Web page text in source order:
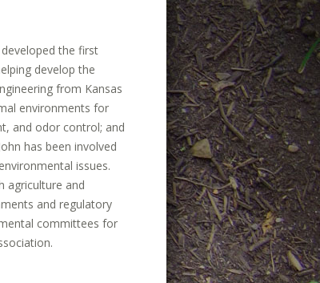
the first
develop the
from Kansas
environments for
and odor control; and
has been involved
issues.
agriculture and
and regulatory
committees for